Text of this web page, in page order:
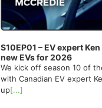
S10EP01 – EV expert
new EVs for 2026
We kick off season 10 of
with Canadian EV expert
up[...]